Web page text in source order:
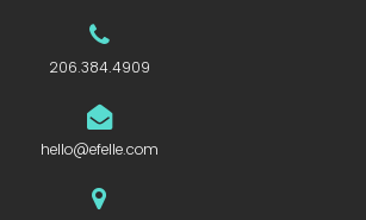
206.384.4909
hello@efelle.com